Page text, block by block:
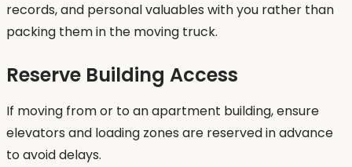
records, and personal valuables with you rather than
packing them in the moving truck.
Reserve Building Access
If moving from or to an apartment building, ensure
elevators and loading zones are reserved in advance
to avoid delays.